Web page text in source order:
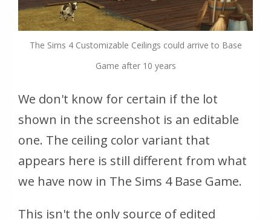
The Sims 4 Customizable Ceilings could arrive to Base
Game after 10 years
We don't know for certain if the lot
shown in the screenshot is an editable
one. The ceiling color variant that
appears here is still different from what
we have now in The Sims 4 Base Game.
This isn't the only source of edited